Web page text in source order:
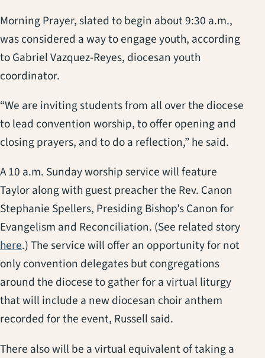
Morning Prayer, slated to begin about 9:30 a.m.,
was considered a way to engage youth, according
to Gabriel Vazquez-Reyes, diocesan youth
coordinator.
“We are inviting students from all over the diocese
to lead convention worship, to offer opening and
closing prayers, and to do a reflection,” he said.
A 10 a.m. Sunday worship service will feature
Taylor along with guest preacher the Rev. Canon
Stephanie Spellers, Presiding Bishop’s Canon for
Evangelism and Reconciliation. (See related story
here(opens in a new tab)
.) The service will offer an opportunity for not
only convention delegates but congregations
around the diocese to gather for a virtual liturgy
that will include a new diocesan choir anthem
recorded for the event, Russell said.
There also will be a virtual equivalent of taking a